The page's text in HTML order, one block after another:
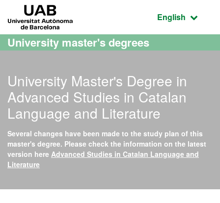
Go to the main content
Go to the website navigation
Active
English
University master's degrees
University Master's Degree in
Advanced Studies in Catalan
Language and Literature
Several changes have been made to the study plan of this
master's degree. Please check the information on the latest
version here Advanced Studies in Catalan Language and
Literature